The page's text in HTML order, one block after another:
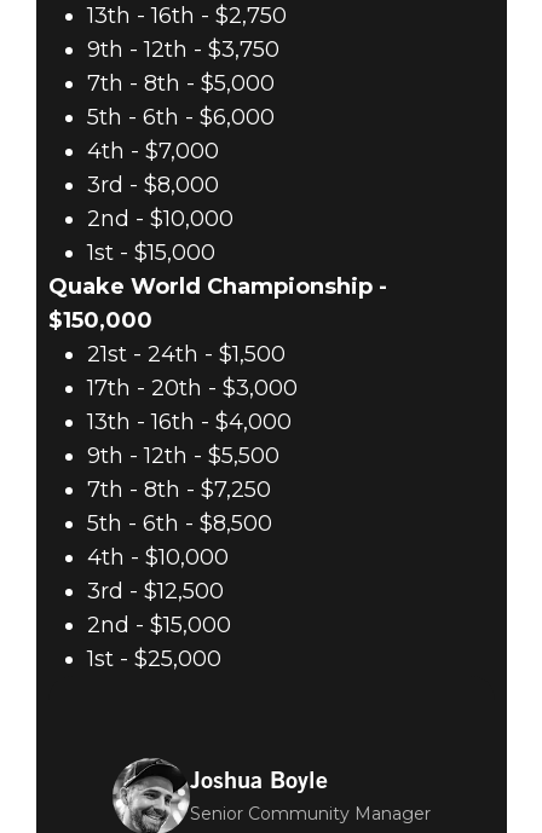
13th - 16th - $2,750
9th - 12th - $3,750
7th - 8th - $5,000
5th - 6th - $6,000
4th - $7,000
3rd - $8,000
2nd - $10,000
1st - $15,000
Quake World Championship -
$150,000
21st - 24th - $1,500
17th - 20th - $3,000
13th - 16th - $4,000
9th - 12th - $5,500
7th - 8th - $7,250
5th - 6th - $8,500
4th - $10,000
3rd - $12,500
2nd - $15,000
1st - $25,000
Joshua Boyle
Senior Community Manager